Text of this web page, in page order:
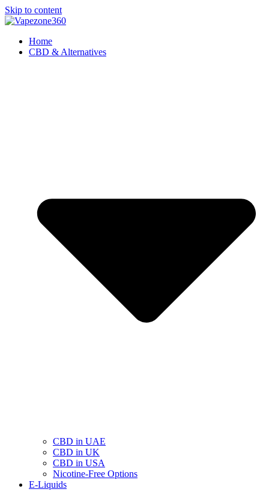
Skip to content
Home
CBD & Alternatives
CBD in UAE
CBD in UK
CBD in USA
Nicotine-Free Options
E-Liquids